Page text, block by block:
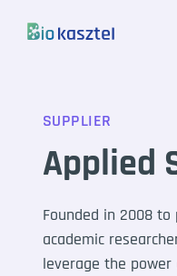
SUPPLIER
Applied
Founded in 2008
academic
leverage the